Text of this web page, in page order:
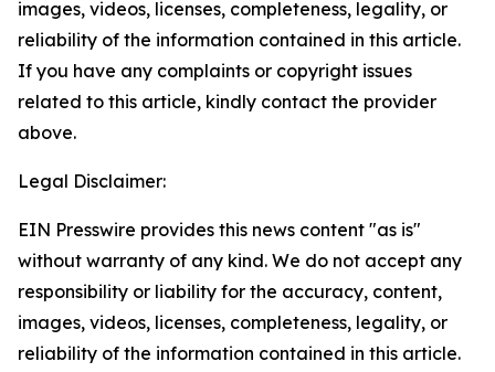
images, videos, licenses, completeness, legality, or
reliability of the information contained in this article.
If you have any complaints or copyright issues
related to this article, kindly contact the provider
above.
Legal Disclaimer:
EIN Presswire provides this news content "as is"
without warranty of any kind. We do not accept any
responsibility or liability for the accuracy, content,
images, videos, licenses, completeness, legality, or
reliability of the information contained in this article.